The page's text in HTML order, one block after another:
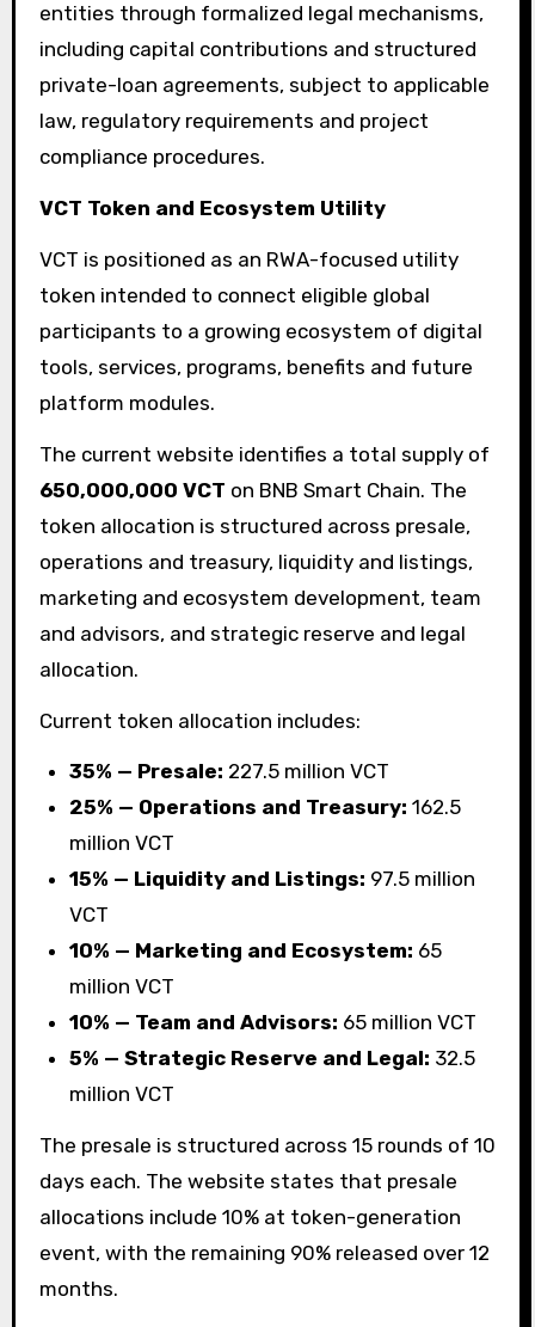
entities through formalized legal mechanisms,
including capital contributions and structured
private-loan agreements, subject to applicable
law, regulatory requirements and project
compliance procedures.
VCT Token and Ecosystem Utility
VCT is positioned as an RWA-focused utility
token intended to connect eligible global
participants to a growing ecosystem of digital
tools, services, programs, benefits and future
platform modules.
The current website identifies a total supply of
650,000,000 VCT on BNB Smart Chain. The
token allocation is structured across presale,
operations and treasury, liquidity and listings,
marketing and ecosystem development, team
and advisors, and strategic reserve and legal
allocation.
Current token allocation includes:
35% — Presale: 227.5 million VCT
25% — Operations and Treasury: 162.5
million VCT
15% — Liquidity and Listings: 97.5 million
VCT
10% — Marketing and Ecosystem: 65
million VCT
10% — Team and Advisors: 65 million VCT
5% — Strategic Reserve and Legal: 32.5
million VCT
The presale is structured across 15 rounds of 10
days each. The website states that presale
allocations include 10% at token-generation
event, with the remaining 90% released over 12
months.